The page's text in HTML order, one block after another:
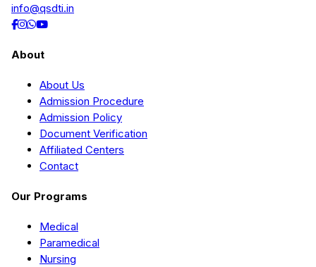
info@qsdti.in
About
About Us
Admission Procedure
Admission Policy
Document Verification
Affiliated Centers
Contact
Our Programs
Medical
Paramedical
Nursing